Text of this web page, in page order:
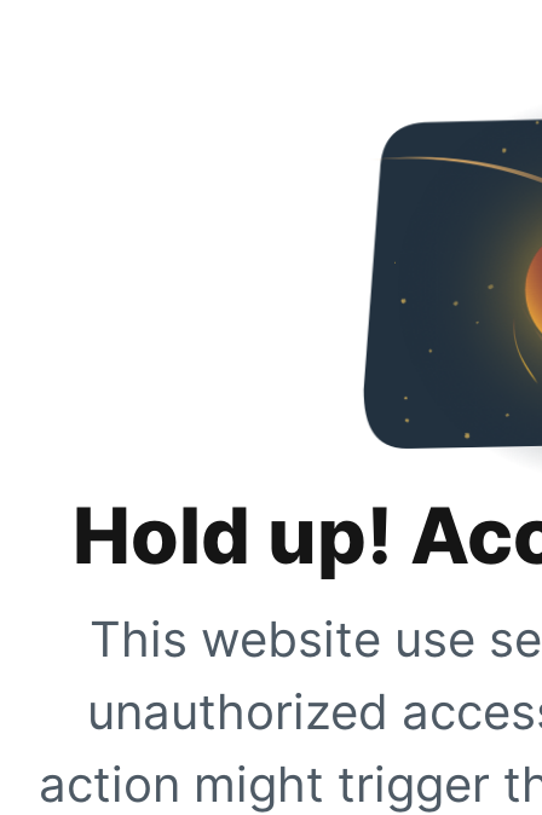
Hold up!
This website use
unauthorized
action might trigger